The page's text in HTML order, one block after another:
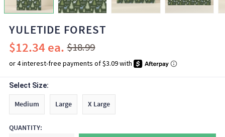
YULETIDE FOREST
$18.99
$12.34
Select Size:
Medium Large X Large
QUANTITY: